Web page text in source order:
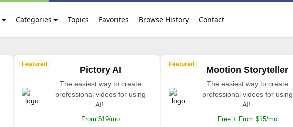
Categories Topics Favorites Browse History Contact
Featured
Pictory AI
The easiest way to create
professional videos for using
AI!.
From $19/mo
Featured
Mootion Storyteller
The easiest way to create
professional videos for using
AI!.
Free + From $15/mo